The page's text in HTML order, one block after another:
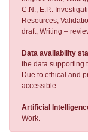
C.N., E.P.:
Resources,
draft, Writing –
Data availability
the data supporting
Due to ethical and
accessible.
Artificial
Work.